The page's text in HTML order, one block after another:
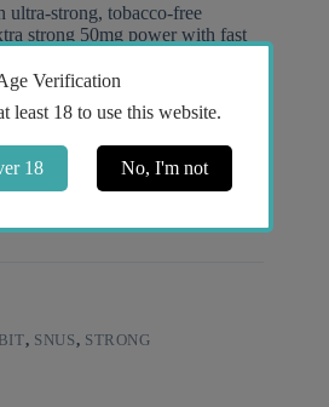
strong, tobacco-free
strong 50mg power with fast
discreet slim portions—perfect
intense, energy-inspired taste
, SNUS, STRONG
Verification
least 18 to use this website.
18 No, I'm not